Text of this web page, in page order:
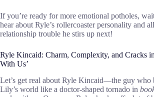
If you’re ready for more emotional potholes,
hear about Ryle’s rollercoaster personality and
relationship trouble he stirs up next!
Ryle Kincaid: Charm, Complexity, and Cracks
With Us’
Let’s get real about Ryle Kincaid—the guy who
Lily’s world like a doctor-shaped tornado in